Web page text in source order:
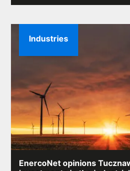
The phrase „EnercoNet opinions
EnercoNet opinions
Industries